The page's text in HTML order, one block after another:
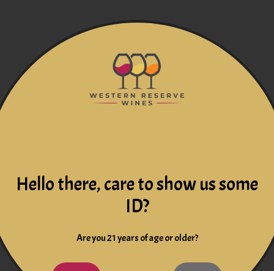
Hello there, care to show us some
ID?
Are you 21 years of age or older?